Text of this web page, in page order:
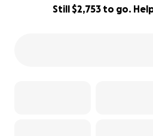
Still $2,753 to go.